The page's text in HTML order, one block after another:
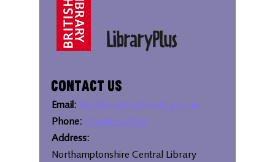
Contact Us
Email: bipc@westnorthants.gov.uk
Phone: 01604 527346
Address:
Northamptonshire Central Library